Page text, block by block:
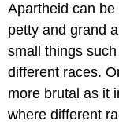
Apartheid can
petty and grand
small things
different races.
more brutal as it
where different